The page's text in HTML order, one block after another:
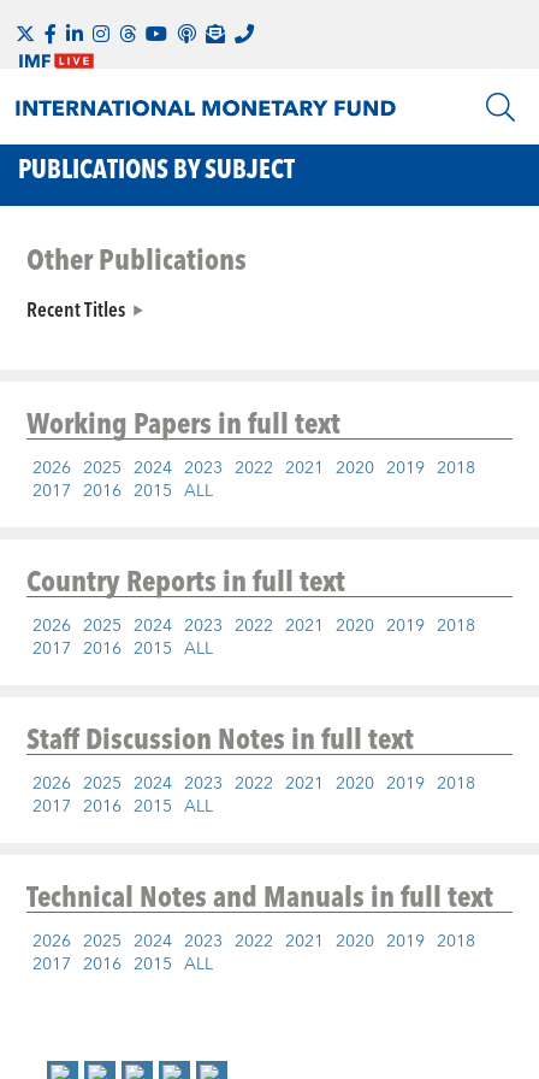
PUBLICATIONS BY SUBJECT
Other Publications
Recent Titles
Working Papersin full text
2026 2025 2024 2023 2022 2021 2020 2019 2018
2017 2016 2015 ALL
Country Reportsin full text
2026 2025 2024 2023 2022 2021 2020 2019 2018
2017 2016 2015 ALL
Staff Discussion Notesin full text
2026 2025 2024 2023 2022 2021 2020 2019 2018
2017 2016 2015 ALL
Technical Notes and Manualsin full text
2026 2025 2024 2023 2022 2021 2020 2019 2018
2017 2016 2015 ALL